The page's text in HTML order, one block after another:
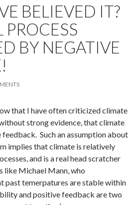
BELIEVED IT?
BY NEGATIVE
that I have often criticized climate
strong evidence, that climate
Such an assumption about
implies that climate is relatively
and is a real head scratcher
like Michael Mann, who
past temerpatures are stable within
and positive feedback are two